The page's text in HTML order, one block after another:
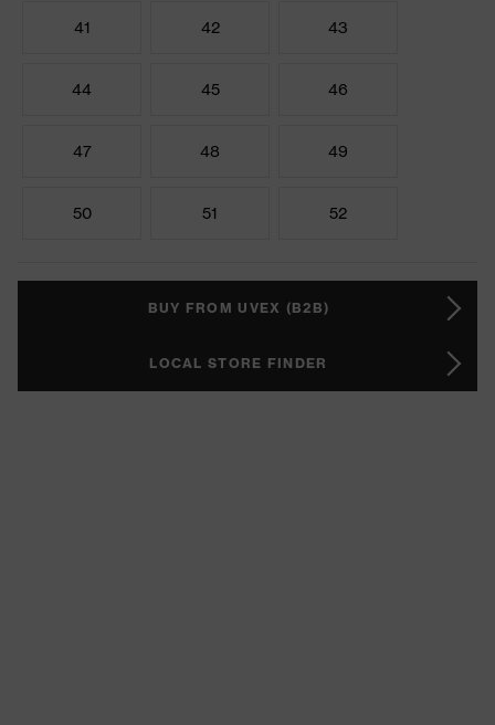
41 42 43
44 45 46
47 48 49
50 51 52
BUY FROM UVEX (B2B)
LOCAL STORE FINDER